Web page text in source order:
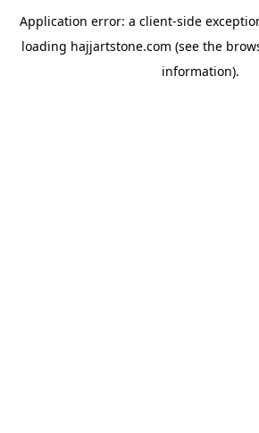
Application error: a client-side
loading hajjartstone.com (see the
information).